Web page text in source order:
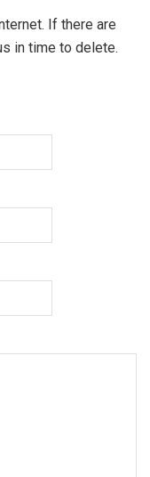
If there are
in time to delete.